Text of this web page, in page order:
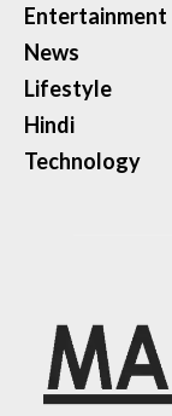
Entertainment
News
Lifestyle
Hindi
Technology